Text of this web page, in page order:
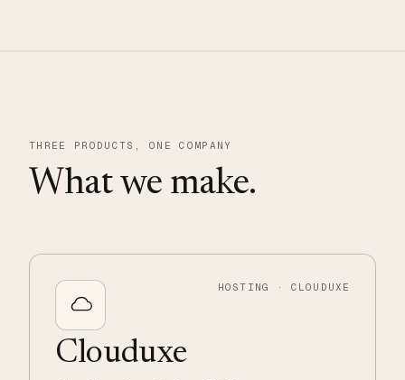
THREE PRODUCTS, ONE COMPANY
What we make.
HOSTING · CLOUDUXE
Clouduxe